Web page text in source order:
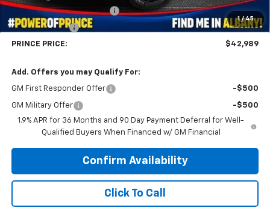
1 / 45
WE MAKE IT EASY SAVINGS
-$3,729
Customer Cash -$1,000
PRINCE PRICE: $42,989
Add. Offers you may Qualify For:
GM First Responder Offer -$500
GM Military Offer
-$500
1.9% APR for 36 Months and 90 Day Payment Deferral for Well-
Qualified Buyers When Financed w/ GM Financial
Confirm Availability
Click To Call